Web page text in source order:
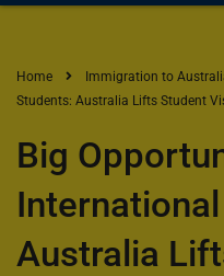
Home Immigration to
Students: Australia Lifts Student
Big
Australia